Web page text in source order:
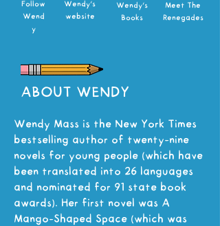
Wendy Mass is the New York Times
bestselling author of twenty-nine
novels for young people (which have
been translated into 26 languages
and nominated for 91 state book
awards). Her first novel was A
Mango-Shaped Space (which was
Follow
Wend
y
Wendy's
website
Wendy's
Books
Meet The
Renegades
ABOUT WENDY